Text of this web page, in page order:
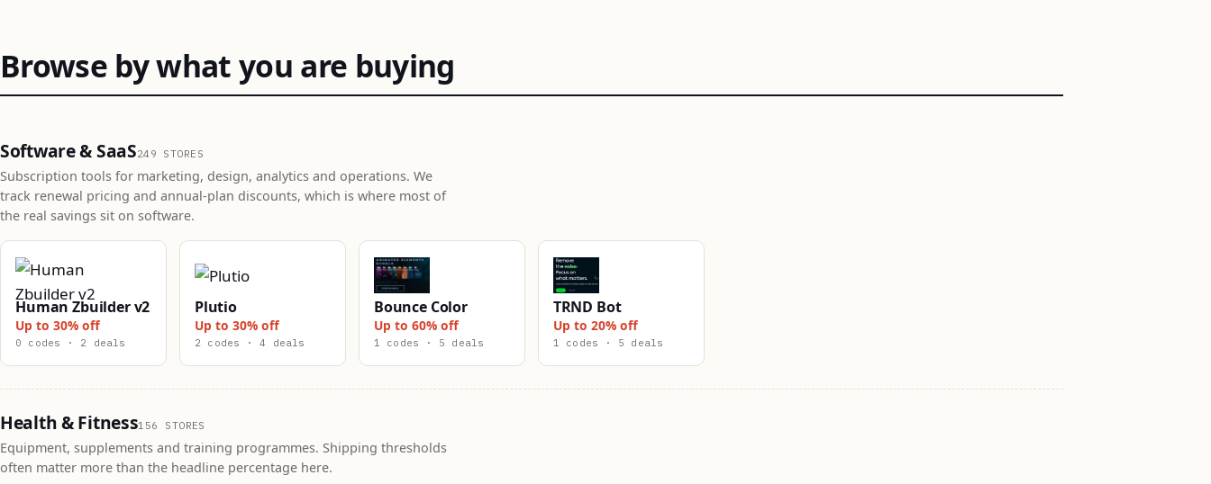
Browse by what you are buying
Software & SaaS249 STORES
Subscription tools for marketing, design, analytics and operations. We
track renewal pricing and annual-plan discounts, which is where most of
the real savings sit on software.
Human Zbuilder v2
Up to 30% off
0 codes · 2 deals
Plutio
Up to 30% off
2 codes · 4 deals
Bounce Color
Up to 60% off
1 codes · 5 deals
TRND Bot
Up to 20% off
1 codes · 5 deals
Health & Fitness156 STORES
Equipment, supplements and training programmes. Shipping thresholds
often matter more than the headline percentage here.